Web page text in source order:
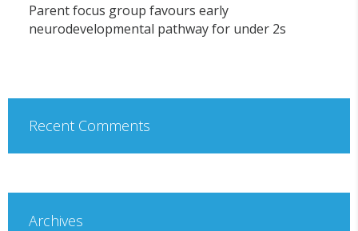
Parent focus group favours early
neurodevelopmental pathway for under 2s
Recent Comments
Archives